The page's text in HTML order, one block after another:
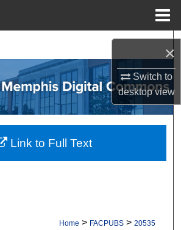
×
Switch to
desktopview
Browse Collections
My Account
About
Home > FACPUBS > 20535
Link to Full Text